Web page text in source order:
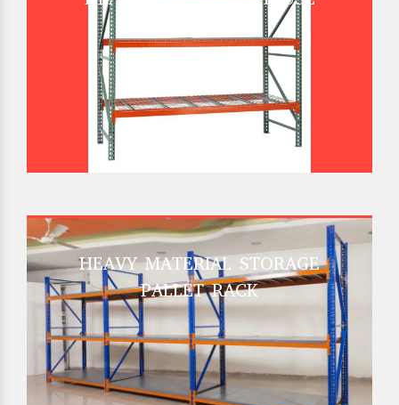
HEAVY MATERIAL STORAGE
PALLET RACK